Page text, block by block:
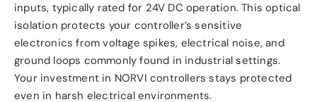
inputs, typically rated for 24V DC operation. This optical
isolation protects your controller’s sensitive
electronics from voltage spikes, electrical noise, and
ground loops commonly found in industrial settings.
Your investment in NORVI controllers stays protected
even in harsh electrical environments.